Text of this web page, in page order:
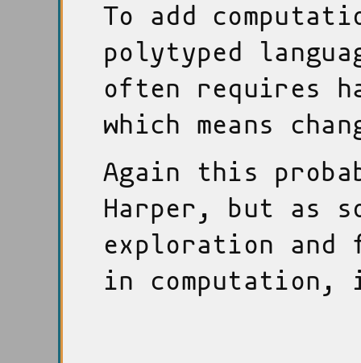
To add
polytyped
often requires
which means
Again this
Harper, but as
exploration and
in computation,